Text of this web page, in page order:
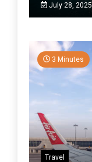
July 28, 2025
3 Minutes
Travel